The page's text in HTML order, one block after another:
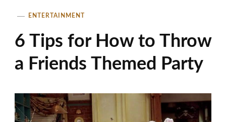
ENTERTAINMENT
6 Tips for How to Throw
a Friends Themed Party